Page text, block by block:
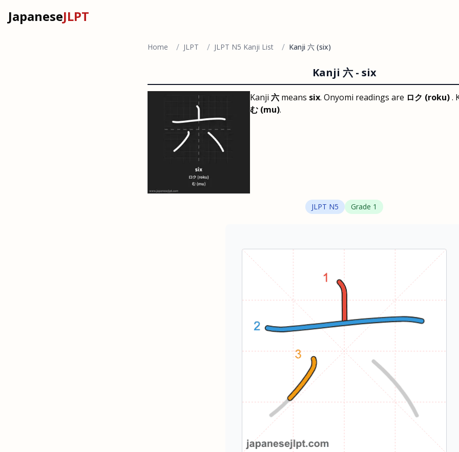
JapaneseJLPT
Home / JLPT / JLPT N5 Kanji List / Kanji 六 (six)
Kanji 六- six
Kanji 六 means six. Onyomi readings are ロク (roku).
む (mu).
JLPT N5 Grade 1